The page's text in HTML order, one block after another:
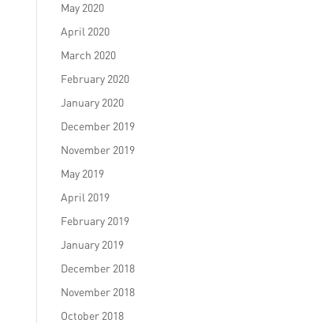
May 2020
April 2020
March 2020
February 2020
January 2020
December 2019
November 2019
May 2019
April 2019
February 2019
January 2019
December 2018
November 2018
October 2018